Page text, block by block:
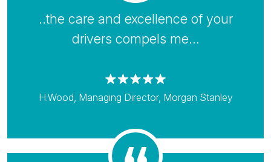
..the care and excellence of your
drivers compels me…
H.Wood, Managing Director, Morgan Stanley